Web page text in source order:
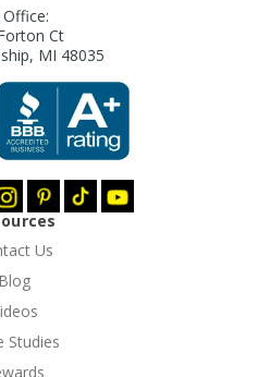
Ct
MI 48035
Us
Blog
Studies